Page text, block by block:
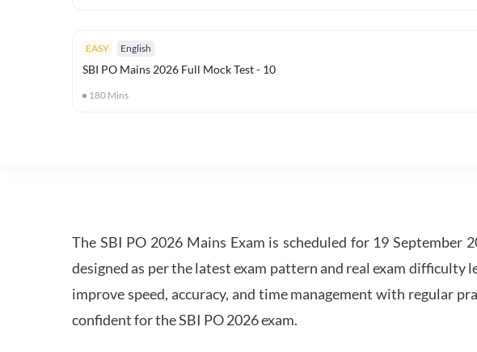
EASY English
SBI PO Mains 2026 Full Mock Test - 10
180 Mins
The SBI PO 2026 Mains Exam is scheduled for 19
designed as per the latest exam pattern and real exam
improve speed, accuracy, and time management with regular
confident for the SBI PO 2026 exam.